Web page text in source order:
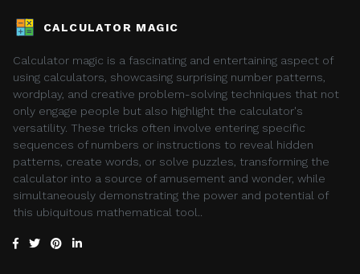
CALCULATOR MAGIC
Calculator magic is a fascinating and entertaining aspect of
using calculators, showcasing surprising number patterns,
wordplay, and creative problem-solving techniques that not
only engage people but also highlight the calculator's
versatility. These tricks often involve entering specific
sequences of numbers or instructions to reveal hidden
patterns, create words, or solve puzzles, transforming the
calculator into a source of amusement and wonder, while
simultaneously demonstrating the power and potential of
this ubiquitous mathematical tool..